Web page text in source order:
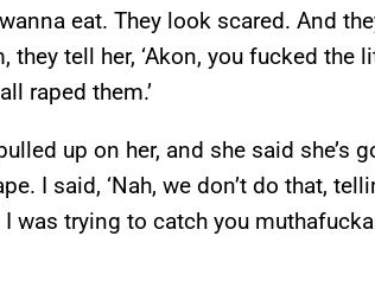
eat. They look scared. And
they tell her, ‘Akon, you fucked
raped them.’
up on her, and she said she’s
I said, ‘Nah, we don’t do that,
I was trying to catch you